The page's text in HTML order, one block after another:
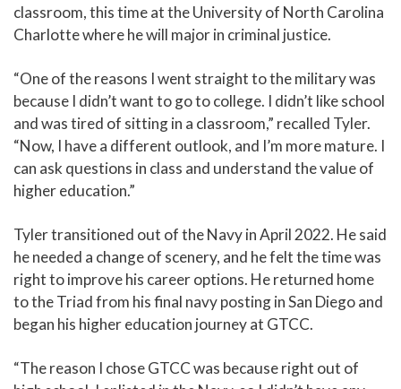
classroom, this time at the University of North Carolina
Charlotte where he will major in criminal justice.
“One of the reasons I went straight to the military was
because I didn’t want to go to college. I didn’t like school
and was tired of sitting in a classroom,” recalled Tyler.
“Now, I have a different outlook, and I’m more mature. I
can ask questions in class and understand the value of
higher education.”
Tyler transitioned out of the Navy in April 2022. He said
he needed a change of scenery, and he felt the time was
right to improve his career options. He returned home
to the Triad from his final navy posting in San Diego and
began his higher education journey at GTCC.
“The reason I chose GTCC was because right out of